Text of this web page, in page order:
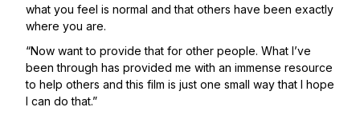
what you feel is normal and that others have been exactly
where you are.
“Now want to provide that for other people. What I’ve
been through has provided me with an immense resource
to help others and this film is just one small way that I hope
I can do that.”